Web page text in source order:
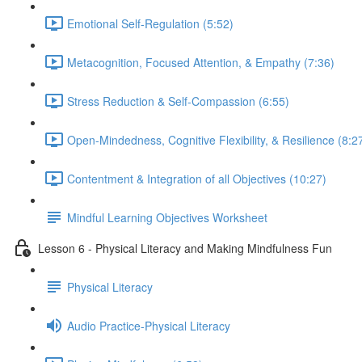
Emotional Self-Regulation (5:52)
Metacognition, Focused Attention, & Empathy (7:36)
Stress Reduction & Self-Compassion (6:55)
Open-Mindedness, Cognitive Flexibility, & Resilience
Contentment & Integration of all Objectives (10:27)
Mindful Learning Objectives Worksheet
Lesson 6 - Physical Literacy and Making Mindfulness Fun
Physical Literacy
Audio Practice-Physical Literacy